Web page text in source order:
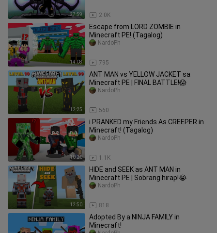
27:59 2.0K
14:08
Escape from LORD ZOMBIE in
Minecraft PE! (Tagalog)
795
NardoPh
12:25
ANT MAN vs YELLOW JACKET sa
Minecraft PE | FINAL BATTLE!😱
560
NardoPh
10:20
i PRANKED my Friends As CREEPER in
Minecraft! (Tagalog)
1.1K
NardoPh
12:50
HIDE and SEEK as ANT MAN in
Minecraft PE | Sobrang hirap!😭
818
NardoPh
Adopted By a NINJA FAMILY in
Minecraft!